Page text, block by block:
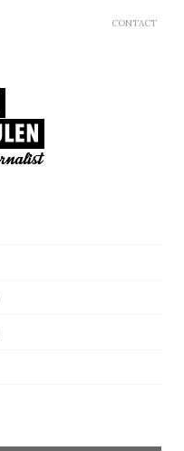
CONTACT